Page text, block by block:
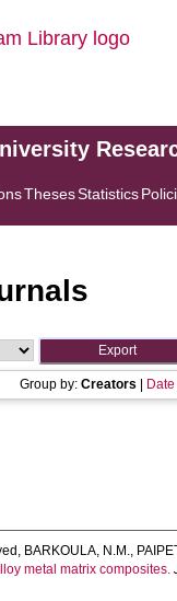
ThesesStatistics
Group by: Creators Date
, BARKOULA, N.M.,
metal matrix composites.